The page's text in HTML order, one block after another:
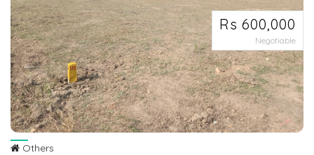
Rs 600,000
Negotiable
Others